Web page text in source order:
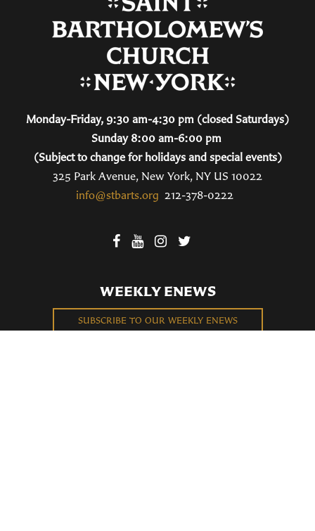
Monday-Friday, 9:30 am-4:30 pm (closed Saturdays)
Sunday 8:00 am-6:00 pm
(Subject to change for holidays and special events)
325 Park Avenue, New York, NY US 10022
info@stbarts.org 212-378-0222
WEEKLY ENEWS
SUBSCRIBE TO OUR WEEKLY ENEWS